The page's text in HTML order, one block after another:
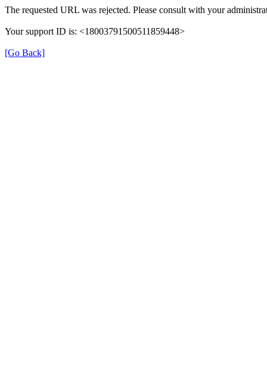
The requested URL was rejected. Please consult with your
Your support ID is: <18003791500511859448>
[Go Back]